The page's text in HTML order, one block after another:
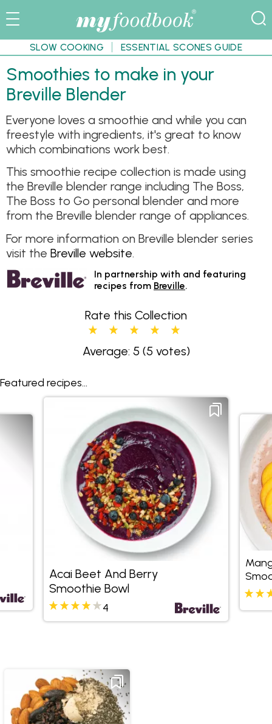
SLOW COOKING ESSENTIAL SCONES GUIDE
Smoothies to make in your
Breville Blender
Everyone loves a smoothie and while you can
freestyle with ingredients, it's great to know
which combinations work best.
This smoothie recipe collection is made using
the Breville blender range including The Boss,
The Boss to Go personal blender and more
from the Breville blender range of appliances.
For more information on Breville blender series
visit the Breville website.
In partnership with and featuring
recipes from Breville.
Rate this Collection
Average: 5 (5 votes)
Featured recipes...
Acai Beet And Berry
Smoothie Bowl
4